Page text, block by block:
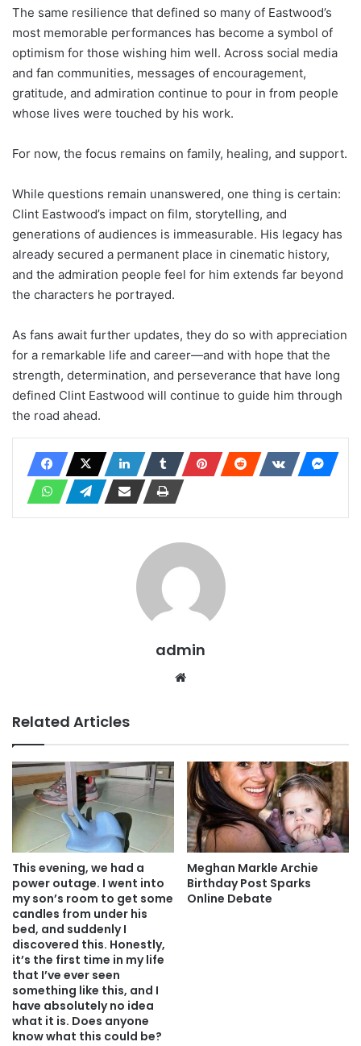
The same resilience that defined so many of Eastwood’s
most memorable performances has become a symbol of
optimism for those wishing him well. Across social media
and fan communities, messages of encouragement,
gratitude, and admiration continue to pour in from people
whose lives were touched by his work.
For now, the focus remains on family, healing, and support.
While questions remain unanswered, one thing is certain:
Clint Eastwood’s impact on film, storytelling, and
generations of audiences is immeasurable. His legacy has
already secured a permanent place in cinematic history,
and the admiration people feel for him extends far beyond
the characters he portrayed.
As fans await further updates, they do so with appreciation
for a remarkable life and career—and with hope that the
strength, determination, and perseverance that have long
defined Clint Eastwood will continue to guide him through
the road ahead.
admin
Related Articles
This evening, we had a
power outage. I went into
my son’s room to get some
candles from under his
bed, and suddenly I
discovered this. Honestly,
it’s the first time in my life
that I’ve ever seen
something like this, and I
have absolutely no idea
what it is. Does anyone
know what this could be?
Meghan Markle Archie
Birthday Post Sparks
Online Debate